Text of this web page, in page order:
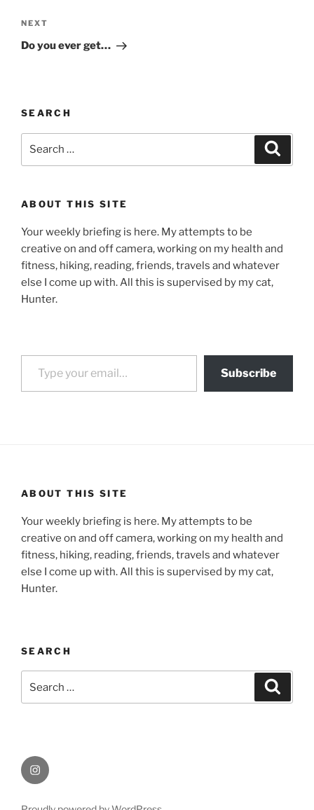
Next
Post
NEXT
Do you ever get…
SEARCH
ABOUT THIS SITE
Your weekly briefing is here. My attempts to be
creative on and off camera, working on my health and
fitness, hiking, reading, friends, travels and whatever
else I come up with. All this is supervised by my cat,
Hunter.
Type your email…
Subscribe
ABOUT THIS SITE
Your weekly briefing is here. My attempts to be
creative on and off camera, working on my health and
fitness, hiking, reading, friends, travels and whatever
else I come up with. All this is supervised by my cat,
Hunter.
SEARCH
Instagram